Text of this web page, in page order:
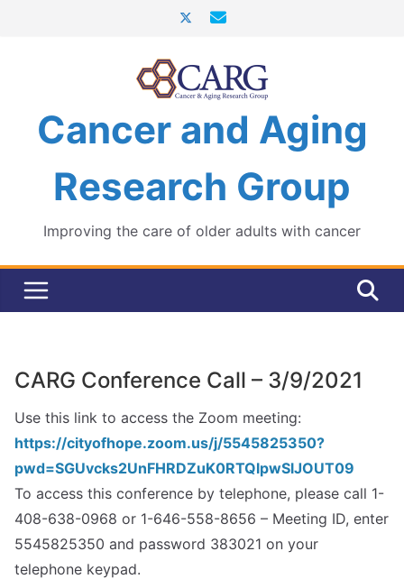
Cancer and Aging
Research Group
Improving the care of older adults with cancer
CARG Conference Call – 3/9/2021
Use this link to access the Zoom meeting:
https://cityofhope.zoom.us/j/5545825350?
pwd=SGUvcks2UnFHRDZuK0RTQlpwSlJOUT09
To access this conference by telephone, please call 1-
408-638-0968 or 1-646-558-8656 – Meeting ID, enter
5545825350 and password 383021 on your
telephone keypad.